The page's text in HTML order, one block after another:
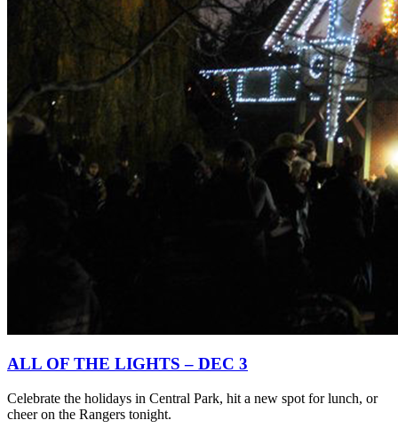
ALL OF THE LIGHTS – DEC 3
Celebrate the holidays in Central Park, hit a new spot for lunch, or
cheer on the Rangers tonight.